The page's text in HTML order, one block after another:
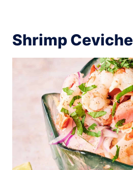
Shrimp Ceviche